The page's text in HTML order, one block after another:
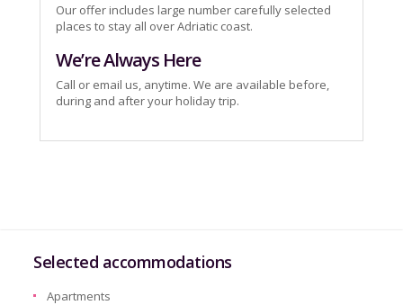
Our offer includes large number carefully selected
places to stay all over Adriatic coast.
We’re Always Here
Call or email us, anytime. We are available before,
during and after your holiday trip.
Selected accommodations
Apartments